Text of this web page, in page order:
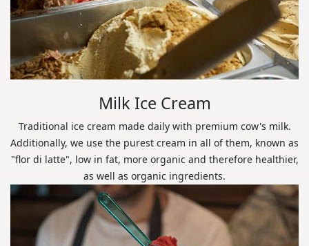
Milk Ice Cream
Traditional ice cream made daily with premium cow's milk.
Additionally, we use the purest cream in all of them, known as
"flor di latte", low in fat, more organic and therefore healthier,
as well as organic ingredients.